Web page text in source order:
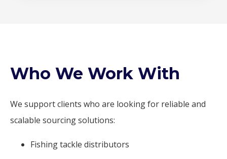
Who We Work With
We support clients who are looking for reliable and
scalable sourcing solutions:
Fishing tackle distributors